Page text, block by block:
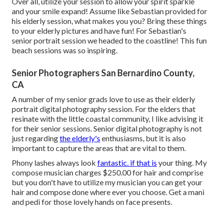
and your smile expand! Assume like Sebastian provided for
his elderly session, what makes you you? Bring these things
to your elderly pictures and have fun! For Sebastian's
senior portrait session we headed to the coastline! This fun
beach sessions was so inspiring.
Senior Photographers San Bernardino County,
CA
A number of my senior grads love to use as their elderly
portrait digital photography session. For the elders that
resinate with the little coastal community, I like advising it
for their senior sessions. Senior digital photography is not
just regardingthe elderly's enthusiasms, but it is also
important to capture the areas that are vital to them.
Phony lashes always look fantastic. if that is your thing. My
compose musician charges $250.00 for hair and comprise
but you don't have to utilize my musician you can get your
hair and compose done where ever you choose. Get a mani
and pedi for those lovely hands on face presents.